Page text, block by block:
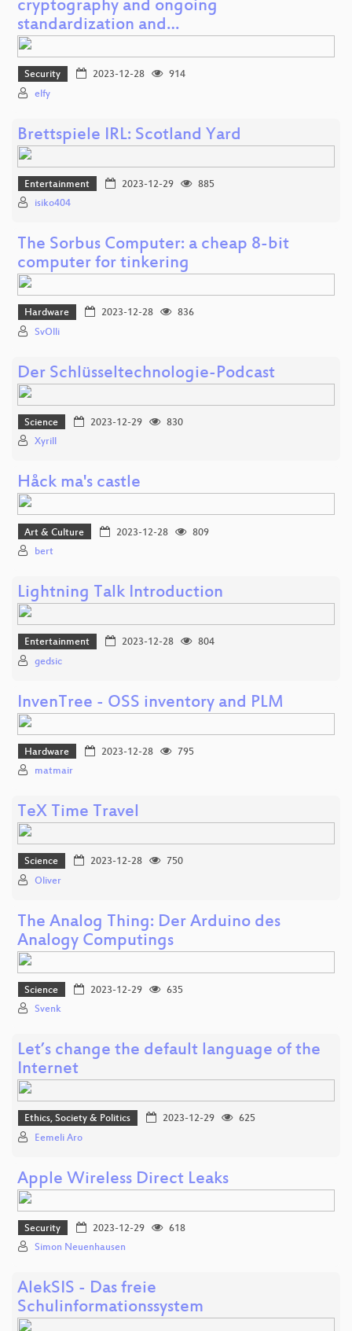
cryptography and ongoing
standardization and…
Security 2023-12-28
914
elfy
Brettspiele IRL: Scotland Yard
Entertainment 2023-12-29
885
isiko404
The Sorbus Computer: a cheap 8-bit
computer for tinkering
Hardware 2023-12-28
836
SvOlli
Der Schlüsseltechnologie-Podcast
Science 2023-12-29
830
Xyrill
Håck ma's castle
Art & Culture 2023-12-28
809
bert
Lightning Talk Introduction
Entertainment 2023-12-28
804
gedsic
InvenTree - OSS inventory and PLM
Hardware 2023-12-28
795
matmair
TeX Time Travel
Science 2023-12-28
750
Oliver
The Analog Thing: Der Arduino des
Analogy Computings
Science 2023-12-29
635
Svenk
Let’s change the default language of the
Internet
Ethics, Society & Politics 2023-12-29
625
Eemeli Aro
Apple Wireless Direct Leaks
Security 2023-12-29
618
Simon Neuenhausen
AlekSIS - Das freie
Schulinformationssystem